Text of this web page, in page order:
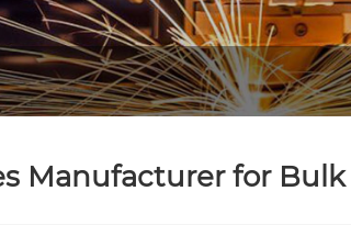
Manufacturer for Bulk